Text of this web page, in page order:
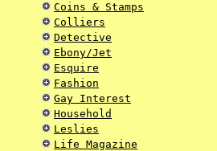
Coins & Stamps
Colliers
Detective
Ebony/Jet
Esquire
Fashion
Gay Interest
Household
Leslies
Life Magazine